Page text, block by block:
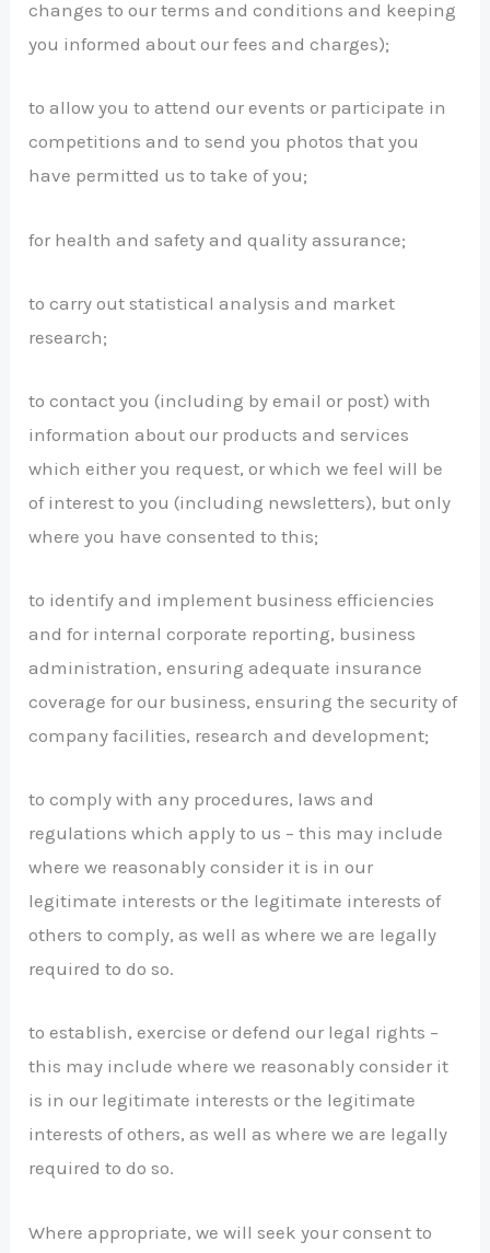
changes to our terms and conditions and keeping
you informed about our fees and charges);
to allow you to attend our events or participate in
competitions and to send you photos that you
have permitted us to take of you;
for health and safety and quality assurance;
to carry out statistical analysis and market
research;
to contact you (including by email or post) with
information about our products and services
which either you request, or which we feel will be
of interest to you (including newsletters), but only
where you have consented to this;
to identify and implement business efficiencies
and for internal corporate reporting, business
administration, ensuring adequate insurance
coverage for our business, ensuring the security of
company facilities, research and development;
to comply with any procedures, laws and
regulations which apply to us – this may include
where we reasonably consider it is in our
legitimate interests or the legitimate interests of
others to comply, as well as where we are legally
required to do so.
to establish, exercise or defend our legal rights –
this may include where we reasonably consider it
is in our legitimate interests or the legitimate
interests of others, as well as where we are legally
required to do so.
Where appropriate, we will seek your consent to